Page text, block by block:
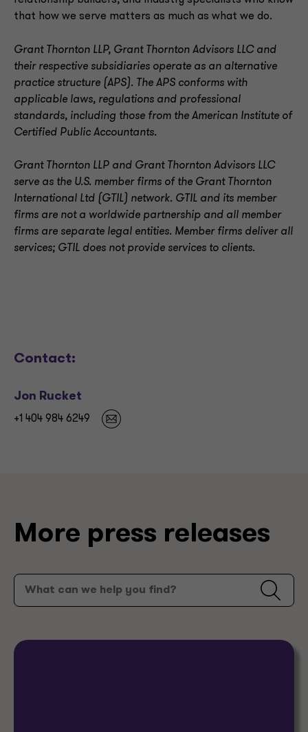
that how we serve matters as much as what we do.
Grant Thornton LLP, Grant Thornton Advisors LLC and
their respective subsidiaries operate as an alternative
practice structure (APS). The APS conforms with
applicable laws, regulations and professional
standards, including those from the American Institute of
Certified Public Accountants.
Grant Thornton LLP and Grant Thornton Advisors LLC
serve as the U.S. member firms of the Grant Thornton
International Ltd (GTIL) network. GTIL and its member
firms are not a worldwide partnership and all member
firms are separate legal entities. Member firms deliver all
services; GTIL does not provide services to clients.
Contact:
Jon Rucket
+1 404 984 6249
More press releases